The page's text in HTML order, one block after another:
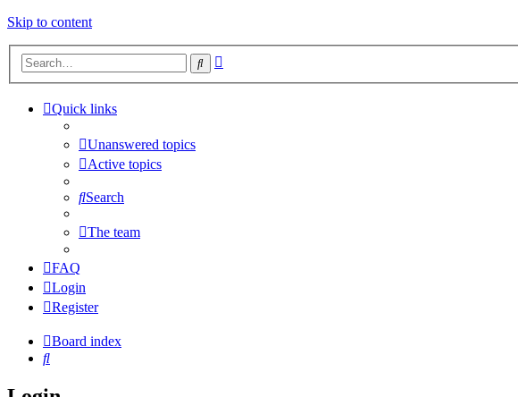
Skip to content
Search
Quick links
Unanswered topics
Active topics
Search
The team
FAQ
Login
Register
Board index
Search